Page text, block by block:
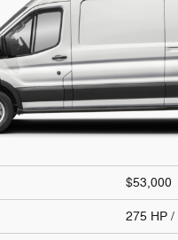
$53,000
275 HP